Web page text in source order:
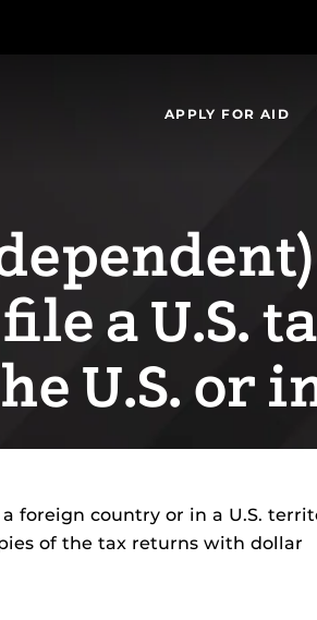
APPLY FOR AID
a U.S.
U.S. or
foreign country or in a U.S.
of the tax returns with dollar